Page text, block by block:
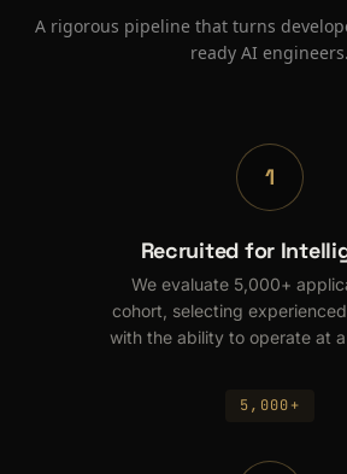
A rigorous pipeline that turns
ready AI engineers.
1
Recruited for
We evaluate 5,000+
cohort, selecting
with the ability to operate at
5,000+